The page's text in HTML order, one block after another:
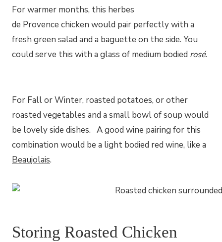
For warmer months, this herbes
de Provence chicken would pair perfectly with a
fresh green salad and a baguette on the side. You
could serve this with a glass of medium bodied rosé.
For Fall or Winter, roasted potatoes, or other
roasted vegetables and a small bowl of soup would
be lovely side dishes. A good wine pairing for this
combination would be a light bodied red wine, like a
Beaujolais.
Storing Roasted Chicken